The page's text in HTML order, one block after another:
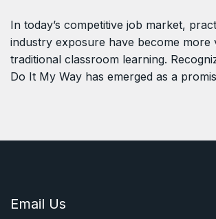
In today’s competitive job market,
industry exposure have become more
traditional classroom learning.
Do It My Way has emerged as a
Email Us